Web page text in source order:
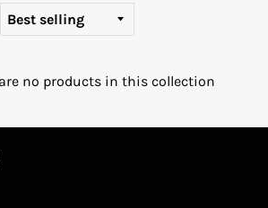
no products in this collection